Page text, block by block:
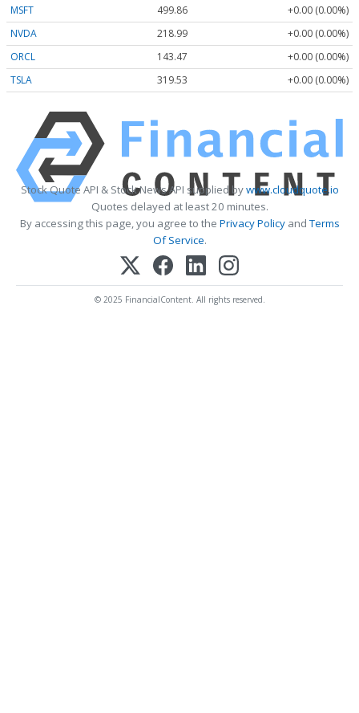
MSFT 499.86
+0.00 (0.00%)
NVDA
218.99
+0.00 (0.00%)
ORCL
143.47
+0.00 (0.00%)
TSLA
319.53 +0.00 (0.00%)
Stock Quote API & Stock News API supplied bywww.cloudquote.io
Quotes delayed at least 20 minutes.
By accessing this page, you agree to the Privacy PolicyandTerms
Of Service.
© 2025 FinancialContent. All rights reserved.